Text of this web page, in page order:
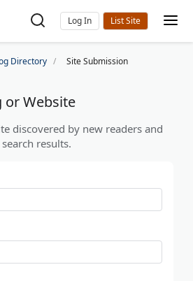
Log In
Directory Site Submission
or Website
discovered by new readers and
results.